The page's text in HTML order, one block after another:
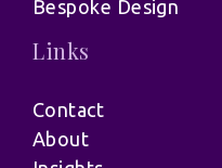
Bespoke Design
Links
Contact
About